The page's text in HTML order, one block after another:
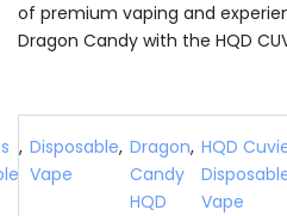
of premium vaping and
Dragon Candy with the HQD
, Disposable
Vape
, Dragon
Candy
HQD
, HQD
Vape